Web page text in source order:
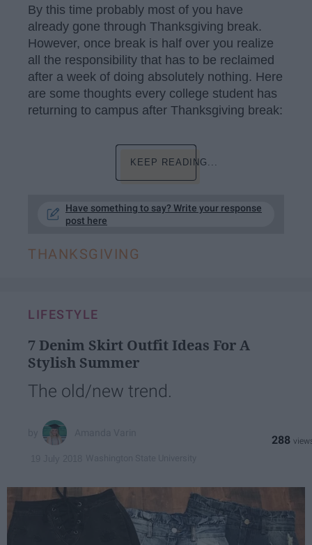
By this time probably most of you have
already gone through Thanksgiving break.
However, once break is half over you realize
all the responsibility that has to be reclaimed
after a week of doing absolutely nothing. Here
are some thoughts every college student has
returning to campus after Thanksgiving break:
KEEP READING...
Have something to say? Write your response
post here
THANKSGIVING
LIFESTYLE
7 Denim Skirt Outfit Ideas For A
Stylish Summer
The old/new trend.
288